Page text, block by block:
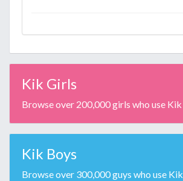
Kik Girls
Browse over 200,000 girls who use Kik
Kik Boys
Browse over 300,000 guys who use Kik